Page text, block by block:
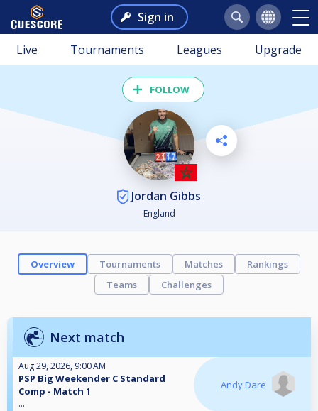
Sign in
Live Tournaments Leagues Upgrade
FOLLOW
Jordan Gibbs
England
Overview Tournaments Matches
Rankings
Teams
Challenges
Next match
Aug 29, 2026, 9:00 AM
PSP Big Weekender C Standard
Comp - Match 1
...
Andy Dare